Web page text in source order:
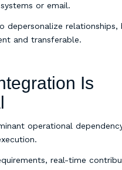
or email.
depersonalize relationships,
and transferable.
Is
operational
real-time